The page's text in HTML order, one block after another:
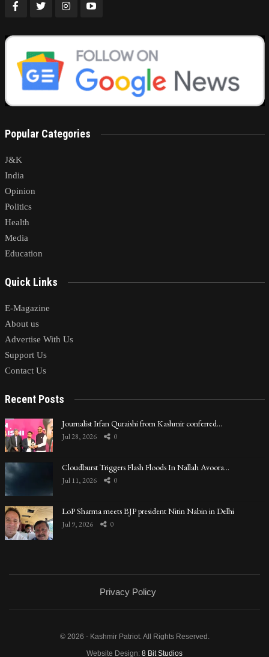
Popular Categories
J&K
India
Opinion
Politics
Health
Media
Education
Quick Links
E-Magazine
About us
Advertise With Us
Support Us
Contact Us
Recent Posts
Journalist Irfan Quraishi from Kashmir conferred…
Jul 28, 2026 0
Cloudburst Triggers Flash Floods In Nallah Avoora…
Jul 11, 2026 0
LoP Sharma meets BJP president Nitin Nabin in Delhi
Jul 9, 2026 0
Privacy Policy
© 2026 - Kashmir Patriot. All Rights Reserved.
Website Design: 8 Bit Studios